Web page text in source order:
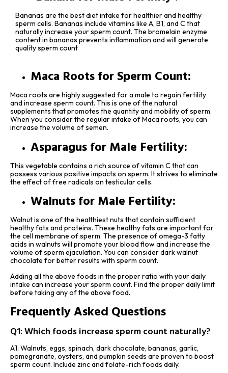
Bananas are the best diet intake for healthier and healthy
sperm cells. Bananas include vitamins like A, B1, and C that
naturally increase your sperm count. The bromelain enzyme
content in bananas prevents inflammation and will generate
quality sperm count
Maca Roots for Sperm Count:
Maca roots are highly suggested for a male to regain fertility
and increase sperm count. This is one of the natural
supplements that promotes the quantity and mobility of sperm.
When you consider the regular intake of Maca roots, you can
increase the volume of semen.
Asparagus for Male Fertility:
This vegetable contains a rich source of vitamin C that can
possess various positive impacts on sperm. It strives to eliminate
the effect of free radicals on testicular cells.
Walnuts for Male Fertility:
Walnut is one of the healthiest nuts that contain sufficient
healthy fats and proteins. These healthy fats are important for
the cell membrane of sperm. The presence of omega-3 fatty
acids in walnuts will promote your blood flow and increase the
volume of sperm ejaculation. You can consider dark walnut
chocolate for better results with sperm count.
Adding all the above foods in the proper ratio with your daily
intake can increase your sperm count. Find the proper daily limit
before taking any of the above food.
Frequently Asked Questions
Q1: Which foods increase sperm count naturally?
A1: Walnuts, eggs, spinach, dark chocolate, bananas, garlic,
pomegranate, oysters, and pumpkin seeds are proven to boost
sperm count. Include zinc and folate-rich foods daily.